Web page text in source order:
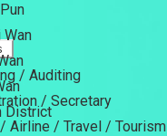
Wan
District
/ Auditing
/ Secretary
Airline / Travel / Tourism